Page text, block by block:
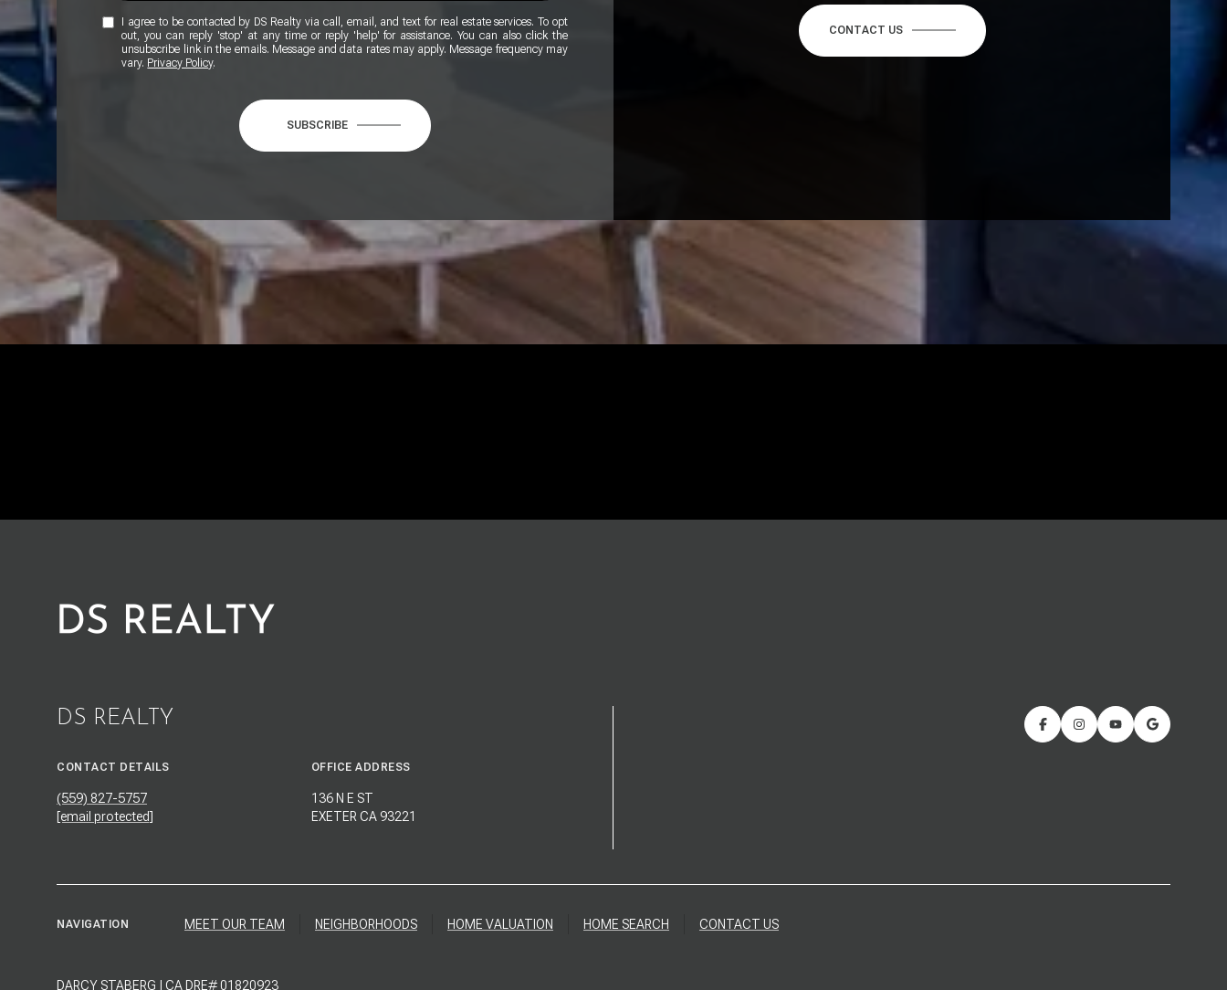
I agree to be contacted by DS Realty via call, email, and text for real estate services. To opt
out, you can reply 'stop' at any time or reply 'help' for assistance. You can also click the
unsubscribe link in the emails. Message and data rates may apply. Message frequency may
vary. Privacy Policy.
SUBSCRIBE
CONTACT US
DS REALTY
CONTACT DETAILS
(559) 827-5757
[email protected]
OFFICE ADDRESS
136 N E ST
EXETER CA 93221
NAVIGATION MEET OUR TEAM NEIGHBORHOODS HOME VALUATION HOME SEARCH CONTACT US
DARCY STABERG | CA DRE# 01820923